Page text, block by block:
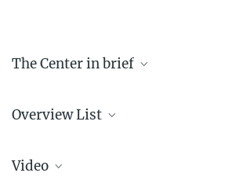
The Center in brief
Sciences Po, Paris
Areas of Research
Overview List
Video